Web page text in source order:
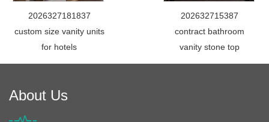
2026327181837
custom size vanity units
for hotels
202632715387
contract bathroom
vanity stone top
About Us